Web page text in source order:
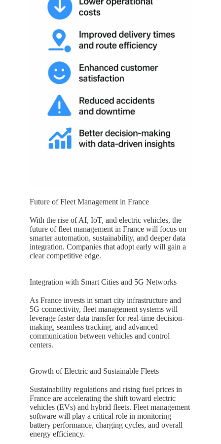
Future of Fleet Management in France
With the rise of AI, IoT, and electric vehicles, the
future of fleet management in France will focus on
smarter automation, sustainability, and deeper data
integration. Companies that adopt early will gain a
clear competitive edge.
Integration with Smart Cities and 5G Networks
As France invests in smart city infrastructure and
5G connectivity, fleet management systems will
leverage faster data transfer for real-time decision-
making, seamless tracking, and advanced
communication between vehicles and control
centers.
Growth of Electric and Sustainable Fleets
Sustainability regulations and rising fuel prices in
France are accelerating the shift toward electric
vehicles (EVs) and hybrid fleets. Fleet management
software will play a critical role in monitoring
battery performance, charging cycles, and overall
energy efficiency.